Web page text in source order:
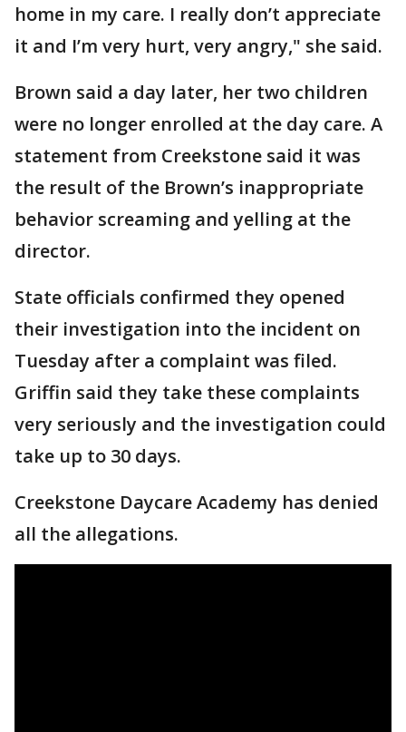
home in my care. I really don’t appreciate
it and I’m very hurt, very angry," she said.
Brown said a day later, her two children
were no longer enrolled at the day care. A
statement from Creekstone said it was
the result of the Brown’s inappropriate
behavior screaming and yelling at the
director.
State officials confirmed they opened
their investigation into the incident on
Tuesday after a complaint was filed.
Griffin said they take these complaints
very seriously and the investigation could
take up to 30 days.
Creekstone Daycare Academy has denied
all the allegations.